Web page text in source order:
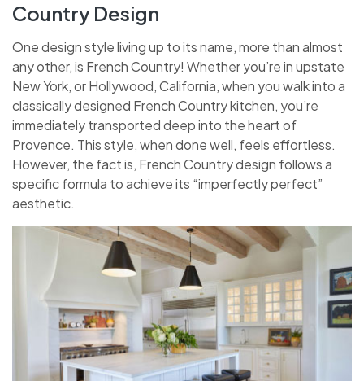
Country Design
One design style living up to its name, more than almost
any other, is French Country! Whether you’re in upstate
New York, or Hollywood, California, when you walk into a
classically designed French Country kitchen, you’re
immediately transported deep into the heart of
Provence. This style, when done well, feels effortless.
However, the fact is, French Country design follows a
specific formula to achieve its “imperfectly perfect”
aesthetic.